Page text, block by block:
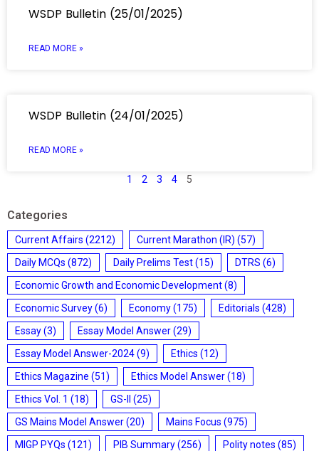
WSDP Bulletin (25/01/2025)
READ MORE »
WSDP Bulletin (24/01/2025)
READ MORE »
1 2 3 4 5
Categories
Current Affairs (2212) Current Marathon (IR) (57)
Daily MCQs (872) Daily Prelims Test(15) DTRS (6)
Economic Growth and Economic Development(8)
Economic Survey(6) Economy(175) Editorials (428)
Essay(3) Essay Model Answer(29)
Essay Model Answer-2024(9) Ethics (12)
Ethics Magazine (51) Ethics Model Answer(18)
Ethics Vol. 1 (18) GS-II
(25)
GS Mains Model Answer(20) Mains Focus (975)
MIGP PYQs (121) PIB Summary(256) Polity notes (85)